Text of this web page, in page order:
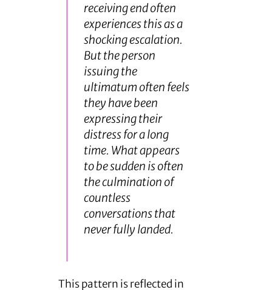
receiving end often
experiences this as a
shocking escalation.
But the person
issuing the
ultimatum often feels
they have been
expressing their
distress for a long
time. What appears
to be sudden is often
the culmination of
countless
conversations that
never fully landed.
This pattern is reflected in